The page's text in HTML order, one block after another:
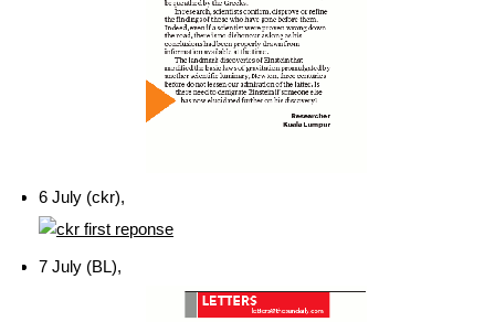
6 July (ckr),
7 July (BL),